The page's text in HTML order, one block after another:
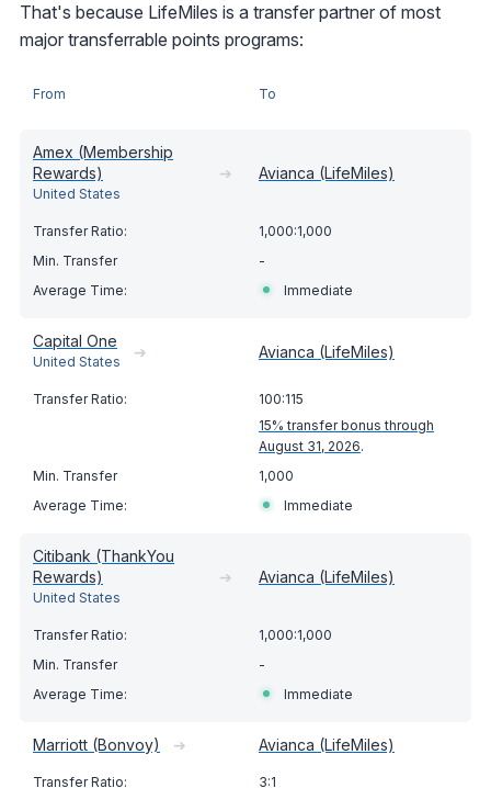
That's because LifeMiles is a transfer partner of most
major transferrable points programs:
From To
Amex (Membership
Rewards)
United States
➔ Avianca (LifeMiles)
1,000:1,000
-
Immediate
Capital One
United States
➔ Avianca (LifeMiles)
100:115
15% transfer bonus through
August 31, 2026.
1,000
Immediate
Citibank (ThankYou
Rewards)
United States
➔ Avianca (LifeMiles)
1,000:1,000
-
Immediate
Marriott (Bonvoy) ➔ Avianca (LifeMiles)
3:1